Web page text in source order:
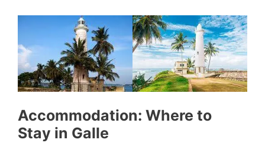
Accommodation: Where to
Stay in Galle